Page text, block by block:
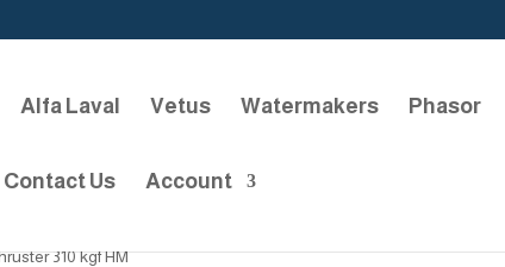
Alfa Laval Vetus Watermakers Phasor
Contact Us Account
310 kgf HM